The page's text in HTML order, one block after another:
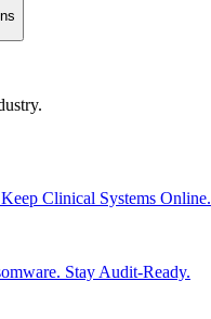
Clinical Systems Online.
Stay Audit-Ready.